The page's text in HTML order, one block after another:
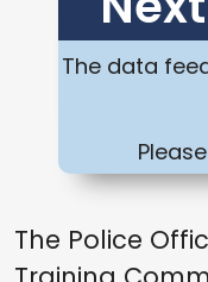
The data
The Police